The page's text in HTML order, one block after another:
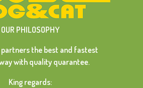
OUR PHILOSOPHY
partners the best and fastest
with quality quarantee.
King regards: